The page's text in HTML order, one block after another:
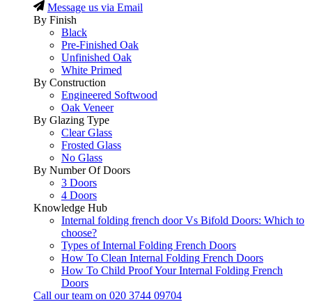
Message us via Email
By Finish
Black
Pre-Finished Oak
Unfinished Oak
White Primed
By Construction
Engineered Softwood
Oak Veneer
By Glazing Type
Clear Glass
Frosted Glass
No Glass
By Number Of Doors
3 Doors
4 Doors
Knowledge Hub
Internal folding french door Vs Bifold Doors: Which to
choose?
Types of Internal Folding French Doors
How To Clean Internal Folding French Doors
How To Child Proof Your Internal Folding French
Doors
Call our team on 020 3744 09704